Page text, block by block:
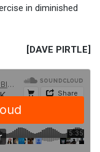
in diminished
[DAVE PIRTLE]